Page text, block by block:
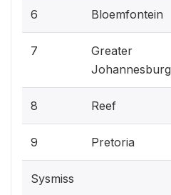
6 Bloemfontein
7
Greater
Johannesburg
8 Reef
9 Pretoria
Sysmiss